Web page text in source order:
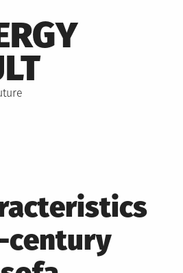
century